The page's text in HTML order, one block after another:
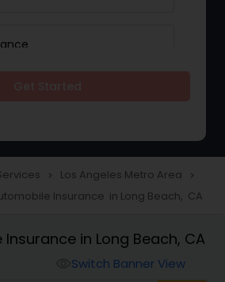
navigate_next Los Angeles Metro Area navigate_next
Insurance in Long Beach, CA
in Long Beach, CA
Switch Banner View